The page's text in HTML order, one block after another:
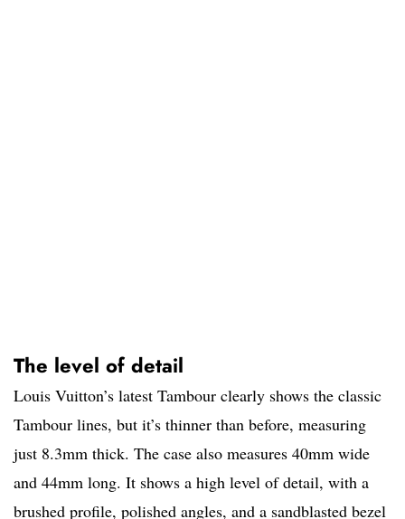
The level of detail
Louis Vuitton’s latest Tambour clearly shows the classic
Tambour lines, but it’s thinner than before, measuring
just 8.3mm thick. The case also measures 40mm wide
and 44mm long. It shows a high level of detail, with a
brushed profile, polished angles, and a sandblasted bezel